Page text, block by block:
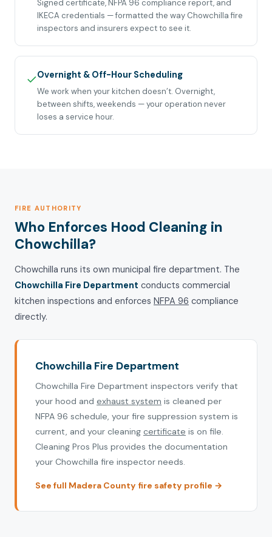
Signed certificate, NFPA 96 compliance report, and
IKECA credentials — formatted the way Chowchilla fire
inspectors and insurers expect to see it.
✓Overnight & Off-Hour Scheduling
We work when your kitchen doesn’t. Overnight,
between shifts, weekends — your operation never
loses a service hour.
FIRE AUTHORITY
Who Enforces Hood Cleaning in
Chowchilla?
Chowchilla runs its own municipal fire department. The
Chowchilla Fire Department conducts commercial
kitchen inspections and enforces NFPA 96 compliance
directly.
Chowchilla Fire Department
Chowchilla Fire Department inspectors verify that
your hood and exhaust system is cleaned per
NFPA 96 schedule, your fire suppression system is
current, and your cleaning certificate is on file.
Cleaning Pros Plus provides the documentation
your Chowchilla fire inspector needs.
See full Madera County fire safety profile →